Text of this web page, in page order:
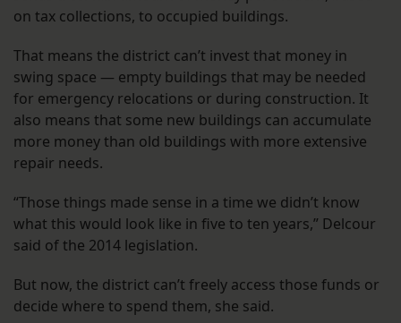
on tax collections, to occupied buildings.
That means the district can’t invest that money in
swing space — empty buildings that may be needed
for emergency relocations or during construction. It
also means that some new buildings can accumulate
more money than old buildings with more extensive
repair needs.
“Those things made sense in a time we didn’t know
what this would look like in five to ten years,” Delcour
said of the 2014 legislation.
But now, the district can’t freely access those funds or
decide where to spend them, she said.